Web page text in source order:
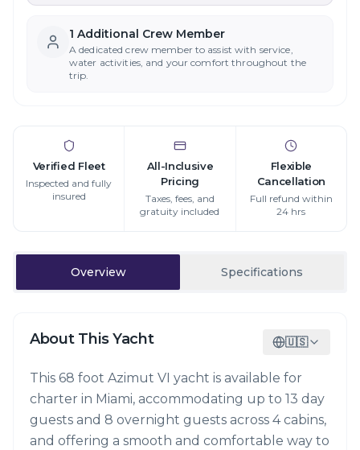
1 Additional Crew Member
A dedicated crew member to assist with service,
water activities, and your comfort throughout the
trip.
Verified Fleet
Inspected and fully
insured
All-Inclusive
Pricing
Taxes, fees, and
gratuity included
Flexible
Cancellation
Full refund within
24 hrs
Overview Specifications
About This Yacht 🇺🇸
This 68 foot Azimut VI yacht is available for
charter in Miami, accommodating up to 13 day
guests and 8 overnight guests across 4 cabins,
and offering a smooth and comfortable way to